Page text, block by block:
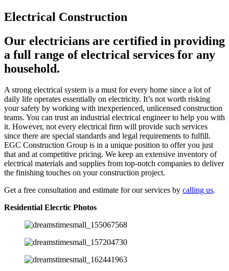
Electrical Construction
Our electricians are certified in providing
a full range of electrical services for any
household.
A strong electrical system is a must for every home since a lot of
daily life operates essentially on electricity. It’s not worth risking
your safety by working with inexperienced, unlicensed construction
teams. You can trust an industrial electrical engineer to help you with
it. However, not every electrical firm will provide such services
since there are special standards and legal requirements to fulfill.
EGC Construction Group is in a unique position to offer you just
that and at competitive pricing. We keep an extensive inventory of
electrical materials and supplies from top-notch companies to deliver
the finishing touches on your construction project.
Get a free consultation and estimate for our services by calling us.
Residential Elecrtic Photos